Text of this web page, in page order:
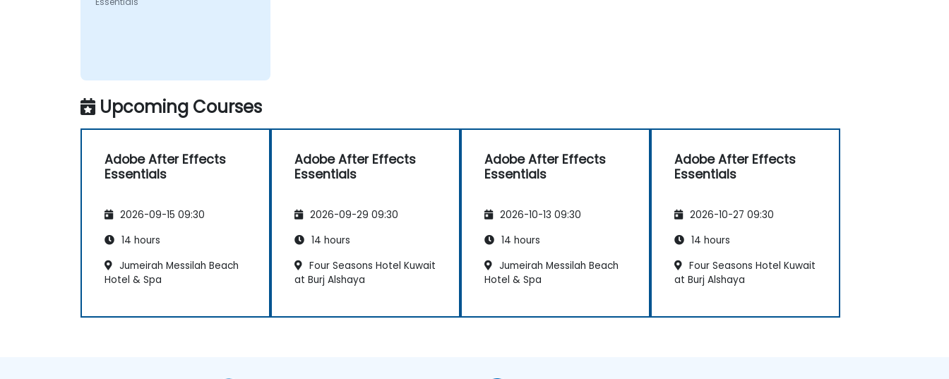
Upcoming Courses
Adobe After Effects
Essentials
2026-09-15 09:30
14 hours
Jumeirah Messilah Beach
Hotel & Spa
Adobe After Effects
Essentials
2026-09-29 09:30
14 hours
Four Seasons Hotel Kuwait
at Burj Alshaya
Adobe After Effects
Essentials
2026-10-13 09:30
14 hours
Jumeirah Messilah Beach
Hotel & Spa
Adobe After Effects
Essentials
2026-10-27 09:30
14 hours
Four Seasons Hotel Kuwait
at Burj Alshaya